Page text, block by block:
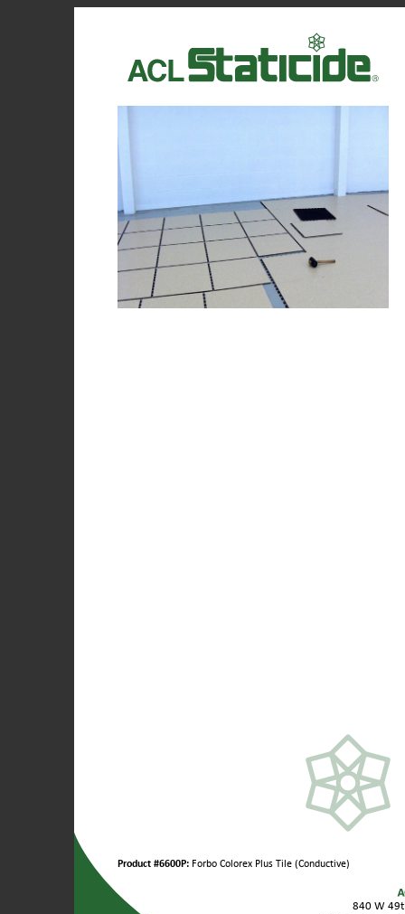
Product
/
Unit
Product #6600P: Forbo Colorex Plus Tile (Conductive)
840 W